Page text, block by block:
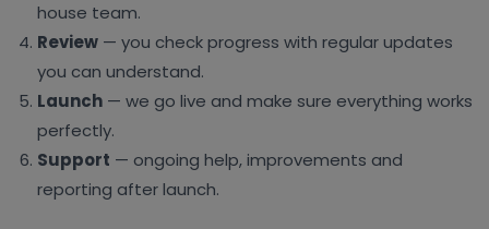
house team.
Review — you check progress with regular updates
you can understand.
Launch — we go live and make sure everything works
perfectly.
Support — ongoing help, improvements and
reporting after launch.